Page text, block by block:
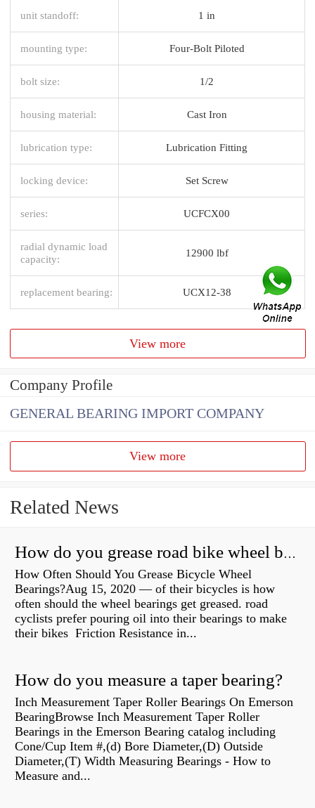
unit standoff: 1 in
mounting type: Four-Bolt Piloted
bolt size: 1/2
housing material: Cast Iron
lubrication type: Lubrication Fitting
locking device: Set Screw
series: UCFCX00
radial dynamic load
capacity:
12900 lbf
replacement bearing: UCX12-38
View more
Company Profile
GENERAL BEARING IMPORT COMPANY
View more
Related News
How do you grease road bike wheel bearings?
How Often Should You Grease Bicycle Wheel
Bearings?Aug 15, 2020 — of their bicycles is how
often should the wheel bearings get greased. road
cyclists prefer pouring oil into their bearings to make
their bikes Friction Resistance in...
How do you measure a taper bearing?
Inch Measurement Taper Roller Bearings On Emerson
BearingBrowse Inch Measurement Taper Roller
Bearings in the Emerson Bearing catalog including
Cone/Cup Item #,(d) Bore Diameter,(D) Outside
Diameter,(T) Width Measuring Bearings - How to
Measure and...